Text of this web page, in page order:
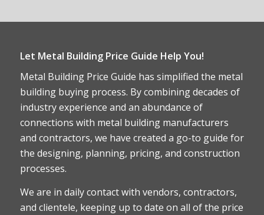
Let Metal Building Price Guide Help You!
Metal Building Price Guide has simplified the metal
building buying process. By combining decades of
industry experience and an abundance of
connections with metal building manufacturers
and contractors, we have created a go-to guide for
the designing, planning, pricing, and construction
processes.
We are in daily contact with vendors, contractors,
and clientele, keeping up to date on all of the price